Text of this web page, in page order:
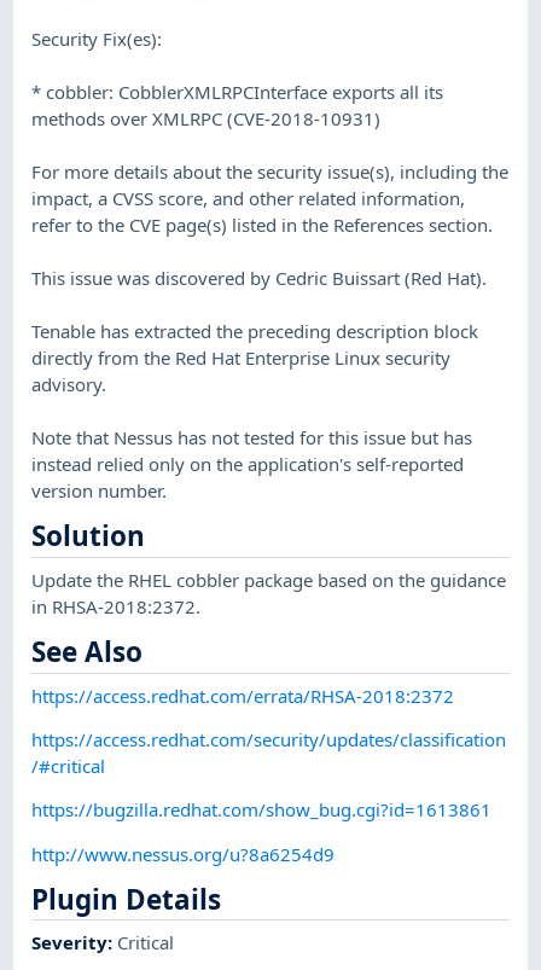
Security Fix(es):
* cobbler: CobblerXMLRPCInterface exports all its
methods over XMLRPC (CVE-2018-10931)
For more details about the security issue(s), including the
impact, a CVSS score, and other related information,
refer to the CVE page(s) listed in the References section.
This issue was discovered by Cedric Buissart (Red Hat).
Tenable has extracted the preceding description block
directly from the Red Hat Enterprise Linux security
advisory.
Note that Nessus has not tested for this issue but has
instead relied only on the application's self-reported
version number.
Solution
Update the RHEL cobbler package based on the guidance
in RHSA-2018:2372.
See Also
https://access.redhat.com/errata/RHSA-2018:2372
https://access.redhat.com/security/updates/classification
/#critical
https://bugzilla.redhat.com/show_bug.cgi?id=1613861
http://www.nessus.org/u?8a6254d9
Plugin Details
Severity: Critical